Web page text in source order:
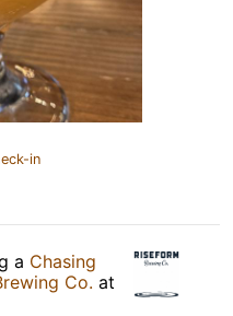
in
a Chasing
Co. at